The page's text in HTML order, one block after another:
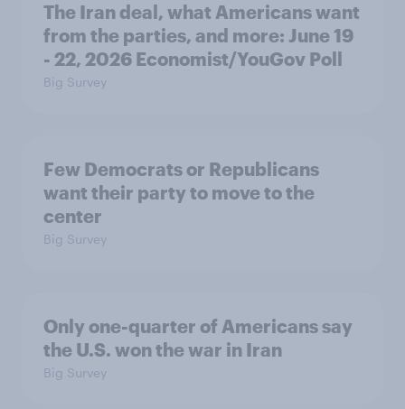
The Iran deal, what Americans want
from the parties, and more: June 19
- 22, 2026 Economist/YouGov Poll
Big Survey
Few Democrats or Republicans
want their party to move to the
center
Big Survey
Only one-quarter of Americans say
the U.S. won the war in Iran
Big Survey